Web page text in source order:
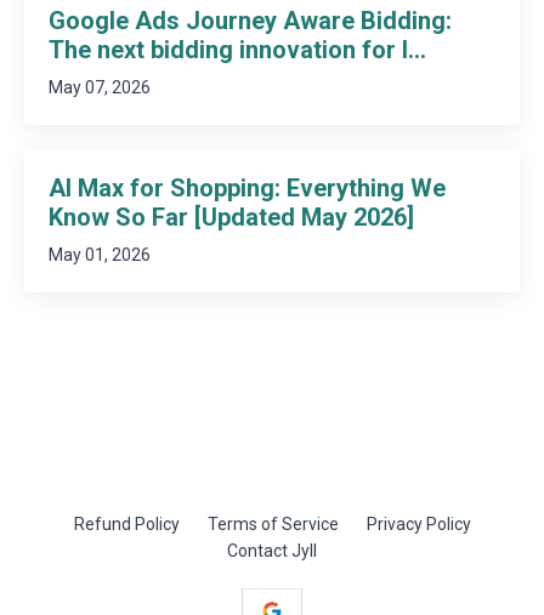
Google Ads Journey Aware Bidding:
The next bidding innovation for l...
May 07, 2026
AI Max for Shopping: Everything We
Know So Far [Updated May 2026]
May 01, 2026
Refund Policy Terms of Service
Privacy Policy
Contact Jyll